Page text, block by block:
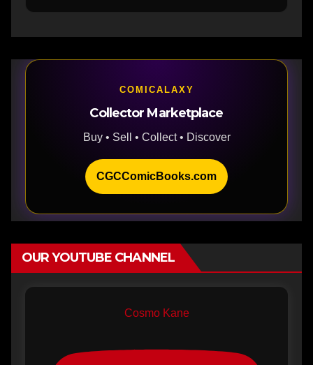
COMICALAXY
Collector Marketplace
Buy • Sell • Collect • Discover
CGCComicBooks.com
OUR YOUTUBE CHANNEL
Cosmo Kane